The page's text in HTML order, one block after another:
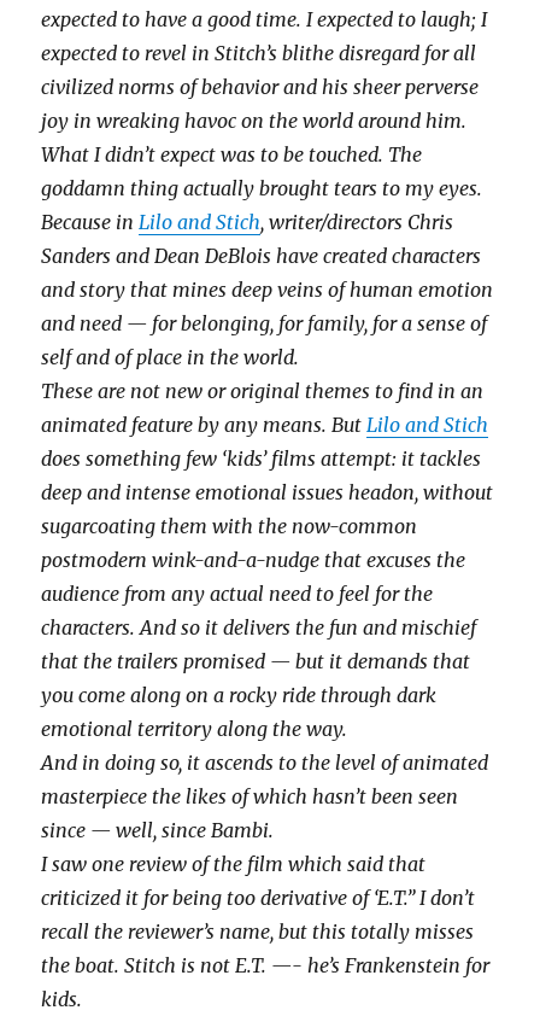
expected to have a good time. I expected to laugh; I
expected to revel in Stitch’s blithe disregard for all
civilized norms of behavior and his sheer perverse
joy in wreaking havoc on the world around him.
What I didn’t expect was to be touched. The
goddamn thing actually brought tears to my eyes.
Because inLilo and Stich, writer/directors Chris
Sanders and Dean DeBlois have created characters
and story that mines deep veins of human emotion
and need — for belonging, for family, for a sense of
self and of place in the world.
These are not new or original themes to find in an
animated feature by any means. ButLilo and Stich
does something few ‘kids’ films attempt: it tackles
deep and intense emotional issues headon, without
sugarcoating them with the now-common
postmodern wink-and-a-nudge that excuses the
audience from any actual need to feel for the
characters. And so it delivers the fun and mischief
that the trailers promised — but it demands that
you come along on a rocky ride through dark
emotional territory along the way.
And in doing so, it ascends to the level of animated
masterpiece the likes of which hasn’t been seen
since — well, since Bambi.
I saw one review of the film which said that
criticized it for being too derivative of ‘E.T.” I don’t
recall the reviewer’s name, but this totally misses
the boat. Stitch is not E.T. —- he’s Frankenstein for
kids.